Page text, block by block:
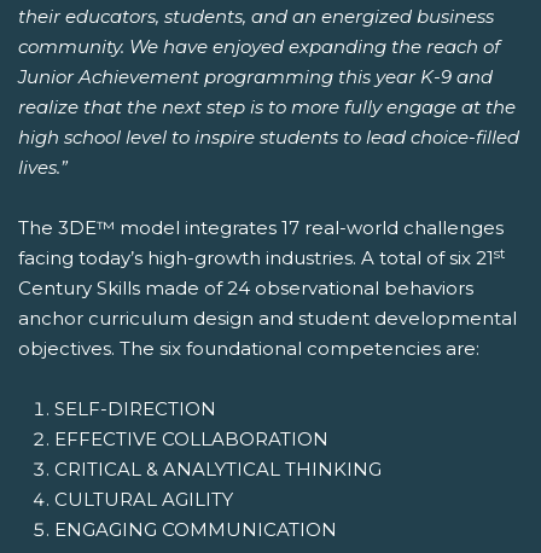
their educators, students, and an energized business
community. We have enjoyed expanding the reach of
Junior Achievement programming this year K-9 and
realize that the next step is to more fully engage at the
high school level to inspire students to lead choice-filled
lives.”
The 3DE™ model integrates 17 real-world challenges
facing today’s high-growth industries. A total of six 21st
Century Skills made of 24 observational behaviors
anchor curriculum design and student developmental
objectives. The six foundational competencies are:
SELF-DIRECTION
EFFECTIVE COLLABORATION
CRITICAL & ANALYTICAL THINKING
CULTURAL AGILITY
ENGAGING COMMUNICATION